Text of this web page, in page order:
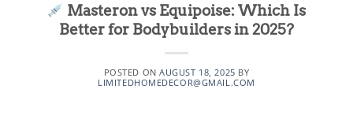
Masteron vs Equipoise: Which Is
Better for Bodybuilders in 2025?
POSTED ONAUGUST 18, 2025 BY
LIMITEDHOMEDECOR@GMAIL.COM